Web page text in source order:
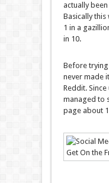
actually
Basically
1 in a
in 10.
Before trying
never made
Reddit. Since
managed to
page about